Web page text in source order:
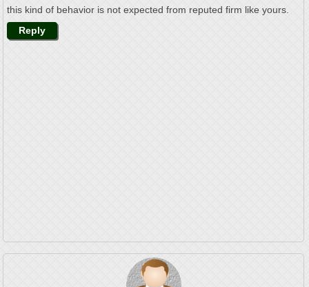
this kind of behavior is not expected from reputed firm like yours.
Reply